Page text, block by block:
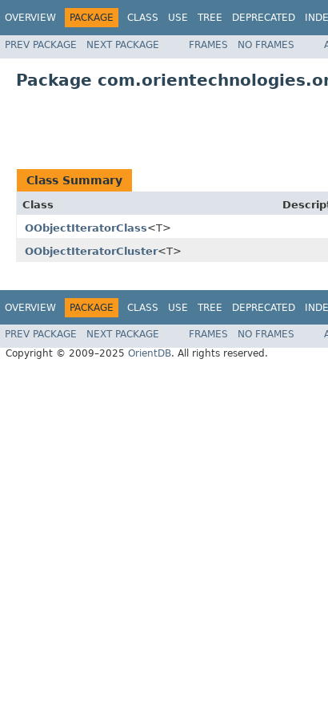
OVERVIEW PACKAGE CLASS USE TREE DEPRECATED
PREV PACKAGE NEXT PACKAGE FRAMES NO FRAMES
Package
Class Summary
Class
OObjectIteratorClass<T>
OObjectIteratorCluster<T>
OVERVIEW PACKAGE CLASS USE TREE DEPRECATED
PREV PACKAGE NEXT PACKAGE FRAMES NO FRAMES
Copyright © 2009–2025 OrientDB. All rights reserved.